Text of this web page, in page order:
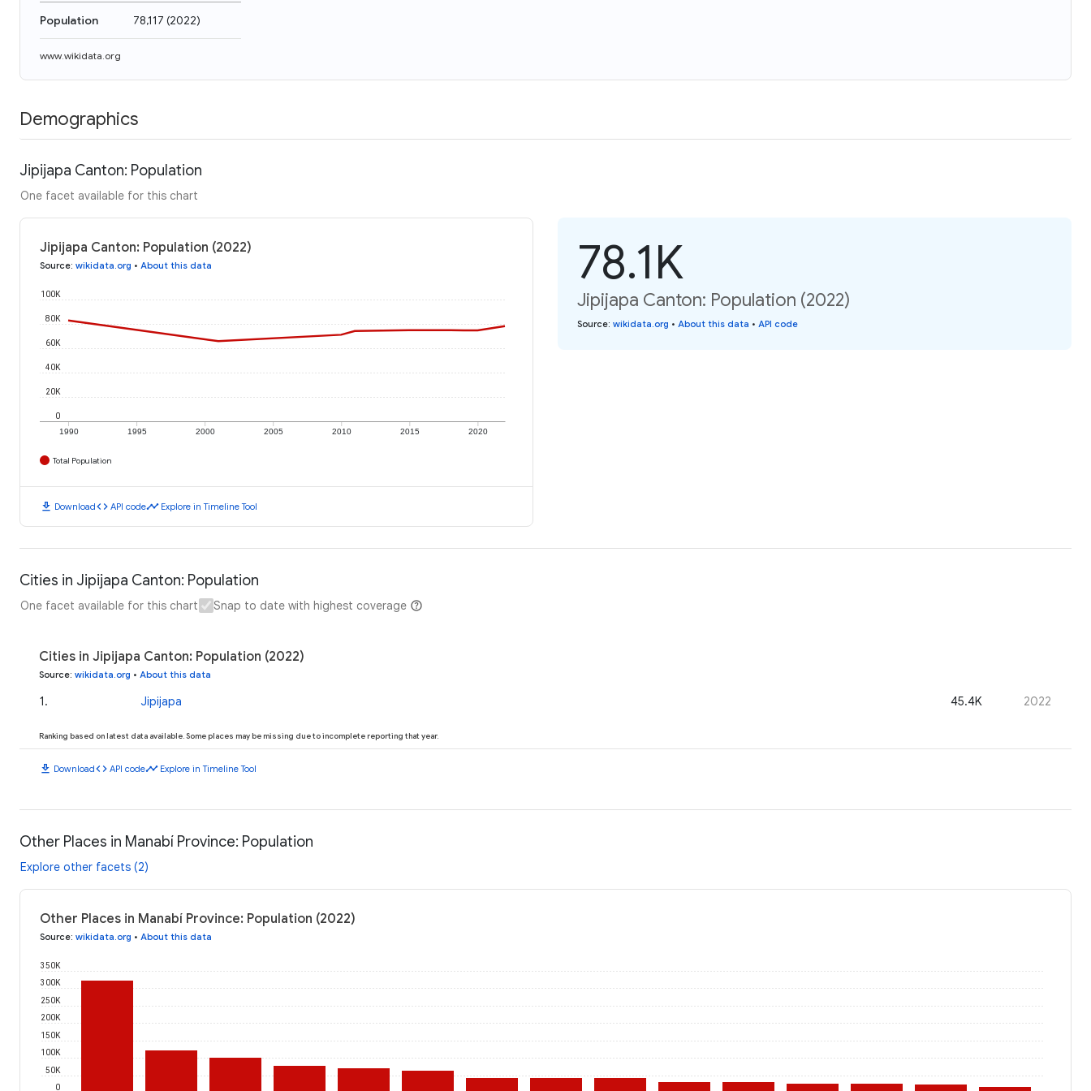
Population 78,117 (2022)
www.wikidata.org
Demographics
Jipijapa Canton: Population
One facet available for this chart
Jipijapa Canton: Population (2022)
Source: wikidata.org • About this data
1990 1995 2000 2005 2010 2015 2020
0
20K
40K
60K
80K
100K
Total Population
download Downloadcode API codetimeline Explore in Timeline Tool
78.1K
Jipijapa Canton: Population (2022)
Source: wikidata.org • About this data • API code
Cities in Jipijapa Canton: Population
One facet available for this chart Snap to date with highest coverage
Cities in Jipijapa Canton: Population (2022)
Source: wikidata.org • About this data
1. Jipijapa 45.4K 2022
Ranking based on latest data available. Some places may be missing due to incomplete reporting that year.
download Downloadcode API codetimeline Explore in Timeline Tool
Other Places in Manabí Province: Population
Explore other facets (2)
Other Places in Manabí Province: Population (2022)
Source: wikidata.org • About this data
0
50K
100K
150K
200K
250K
300K
350K